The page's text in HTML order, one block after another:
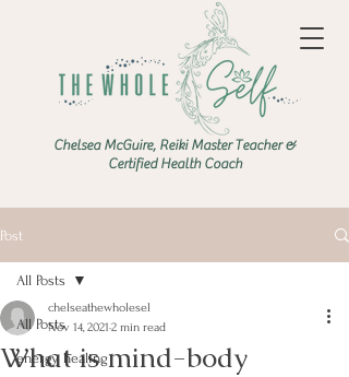
Chelsea McGuire, Reiki Master Teacher &
Certified Health Coach
Post
All Posts
energy healing
All Posts
What is mind-body
chelseathewholesel
Nov 14, 2021 2 min read